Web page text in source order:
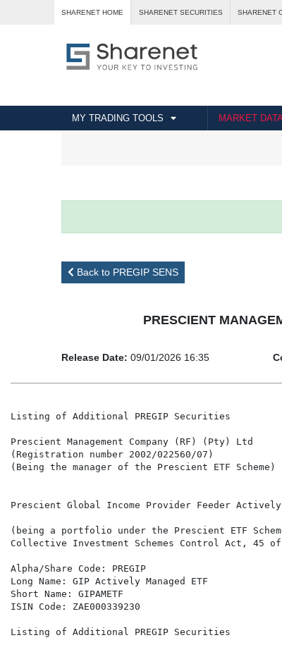
SHARENET HOME SHARENET SECURITIES SHARENET
MY TRADING TOOLS MARKET
Back to PREGIP SENS
PRESCIENT
Release Date: 09/01/2026 16:35
Listing of Additional PREGIP Securities
Prescient Management Company (RF) (Pty) Ltd
(Registration number 2002/022560/07)
(Being the manager of the Prescient ETF Scheme)
Prescient Global Income Provider Feeder Actively
(being a portfolio under the Prescient ETF
Collective Investment Schemes Control Act, 45 of
Alpha/Share Code: PREGIP
Long Name: GIP Actively Managed ETF
Short Name: GIPAMETF
ISIN Code: ZAE000339230
Listing of Additional PREGIP Securities